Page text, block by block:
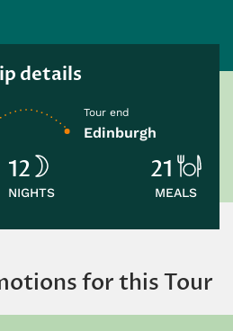
details
Tour end
Edinburgh
12
NIGHTS
21
MEALS
for this Tour